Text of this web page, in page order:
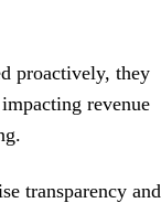
proactively, they
revenue
transparency and